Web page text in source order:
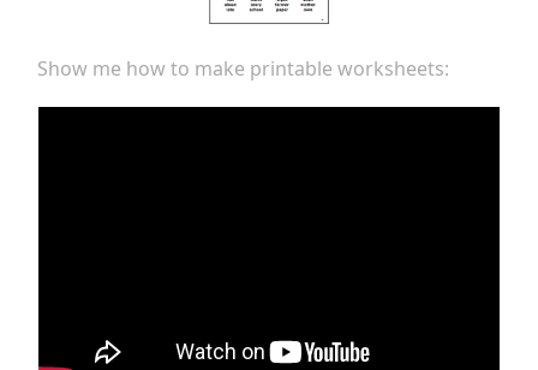
Show me how to make printable worksheets: